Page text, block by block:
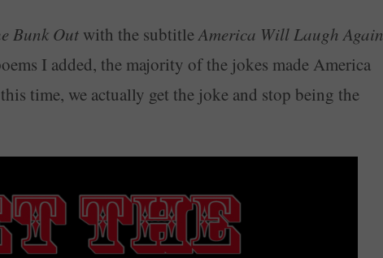
Bunk Outwith the subtitleAmerica Will Laugh Again
I added, the majority of the jokes made America
time, we actually get the joke and stop being the